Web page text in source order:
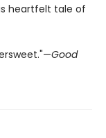
heartfelt tale of
Good